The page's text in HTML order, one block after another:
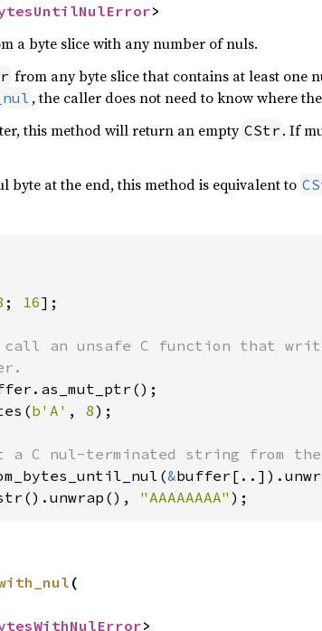
>
a byte slice with any number of nuls.
from any byte slice that contains at least one
, the caller does not need to know where
this method will return an empty CStr . If
byte at the end, this method is equivalent to
; 16
call an unsafe C function that
b'A' , 8);
&
"AAAAAAAA" );
(
>